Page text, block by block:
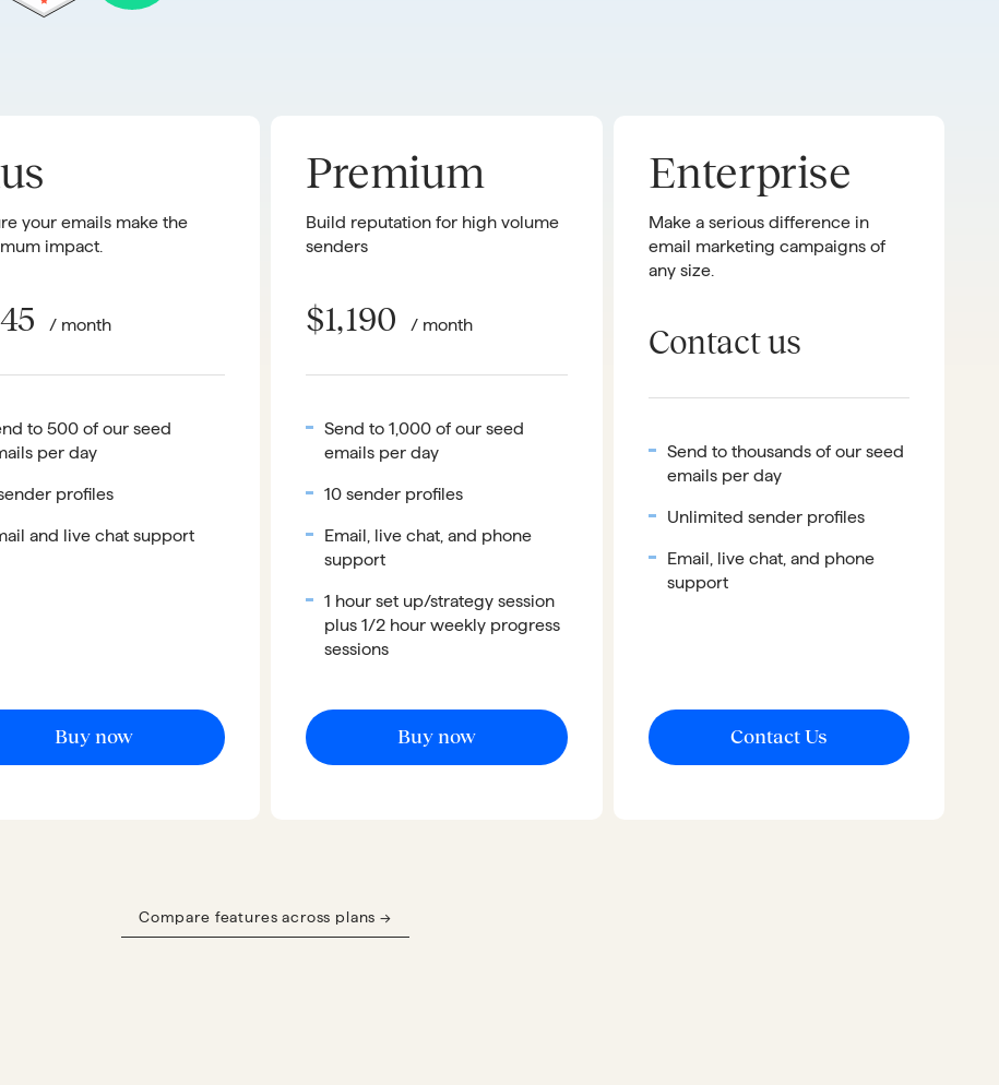
your emails make the
impact.
/ month
to 500 of our seed
per day
profiles
and live chat support
Buy now
Premium
Build reputation for high volume
senders
$1,190 / month
Send to 1,000 of our seed
emails per day
10 sender profiles
Email, live chat, and phone
support
1 hour set up/strategy session
plus 1/2 hour weekly progress
sessions
Buy now
Enterprise
Make a serious difference in
email marketing campaigns of
any size.
Contact us
Send to thousands of our seed
emails per day
Unlimited sender profiles
Email, live chat, and phone
support
Contact Us
Compare features across plans →